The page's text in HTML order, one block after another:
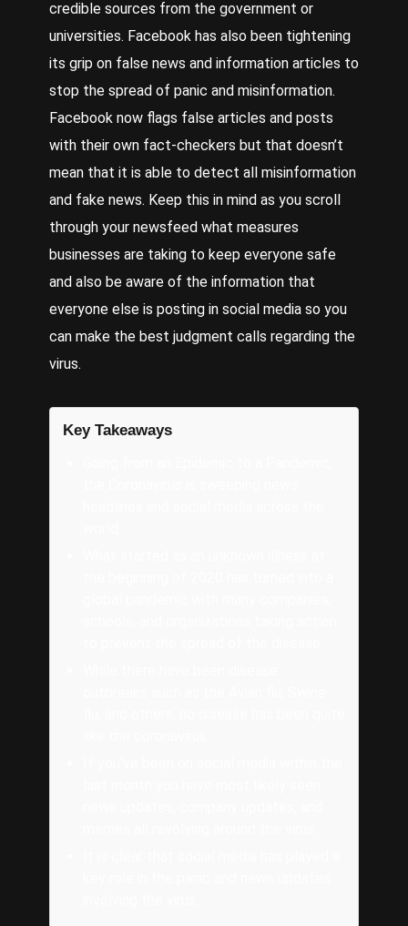
credible sources from the government or
universities. Facebook has also been tightening
its grip on false news and information articles to
stop the spread of panic and misinformation.
Facebook now flags false articles and posts
with their own fact-checkers but that doesn’t
mean that it is able to detect all misinformation
and fake news. Keep this in mind as you scroll
through your newsfeed what measures
businesses are taking to keep everyone safe
and also be aware of the information that
everyone else is posting in social media so you
can make the best judgment calls regarding the
virus.
Key Takeaways